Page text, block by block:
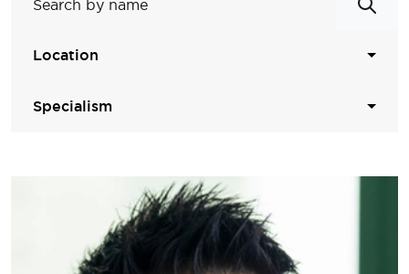
Location
Specialism